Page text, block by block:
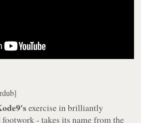
exercise in brilliantly
- takes its name from the